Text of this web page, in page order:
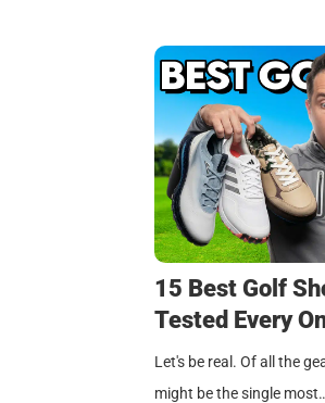
15 Best Golf
Tested Every
Let's be real. Of all the
might be the single